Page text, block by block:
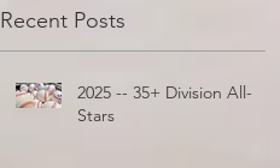
Recent Posts
2025 -- 35+ Division All-
Stars